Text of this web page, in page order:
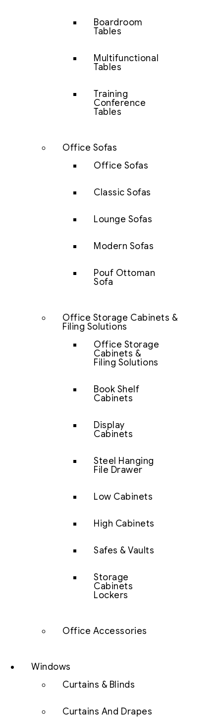
Boardroom
Tables
Multifunctional
Tables
Training
Conference
Tables
Office Sofas
Office Sofas
Classic Sofas
Lounge Sofas
Modern Sofas
Pouf Ottoman
Sofa
Office Storage Cabinets &
Filing Solutions
Office Storage
Cabinets &
Filing Solutions
Book Shelf
Cabinets
Display
Cabinets
Steel Hanging
File Drawer
Low Cabinets
High Cabinets
Safes & Vaults
Storage
Cabinets
Lockers
Office Accessories
Windows
Curtains & Blinds
Curtains And Drapes